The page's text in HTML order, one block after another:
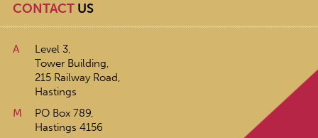
CONTACTUS
A
Level 3,
Tower Building,
215 Railway Road,
Hastings
M
PO Box 789,
Hastings 4156